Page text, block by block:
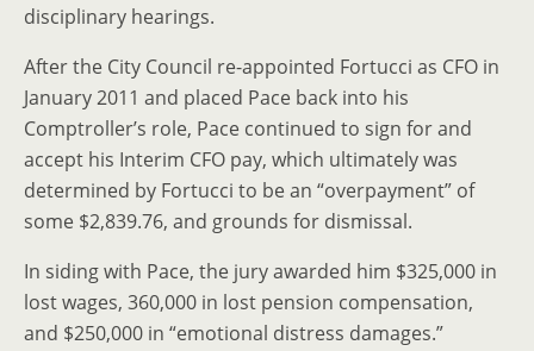
disciplinary hearings.
After the City Council re-appointed Fortucci as CFO in
January 2011 and placed Pace back into his
Comptroller’s role, Pace continued to sign for and
accept his Interim CFO pay, which ultimately was
determined by Fortucci to be an “overpayment” of
some $2,839.76, and grounds for dismissal.
In siding with Pace, the jury awarded him $325,000 in
lost wages, 360,000 in lost pension compensation,
and $250,000 in “emotional distress damages.”